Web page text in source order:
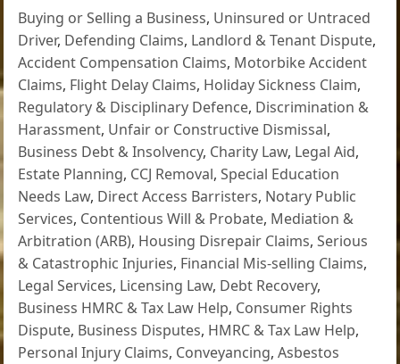
Buying or Selling a Business, Uninsured or Untraced
Driver, Defending Claims, Landlord & Tenant Dispute,
Accident Compensation Claims, Motorbike Accident
Claims, Flight Delay Claims, Holiday Sickness Claim,
Regulatory & Disciplinary Defence, Discrimination &
Harassment, Unfair or Constructive Dismissal,
Business Debt & Insolvency, Charity Law, Legal Aid,
Estate Planning, CCJ Removal,Special Education
Needs Law, Direct Access Barristers, Notary Public
Services, Contentious Will & Probate, Mediation &
Arbitration (ARB), Housing Disrepair Claims,Serious
& Catastrophic Injuries, Financial Mis-selling Claims,
Legal Services, Licensing Law, Debt Recovery,
Business HMRC & Tax Law Help, Consumer Rights
Dispute, Business Disputes, HMRC & Tax Law Help,
Personal Injury Claims, Conveyancing,Asbestos